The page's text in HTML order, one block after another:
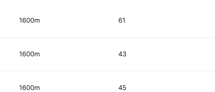
1600m 61
1600m 43
1600m 45